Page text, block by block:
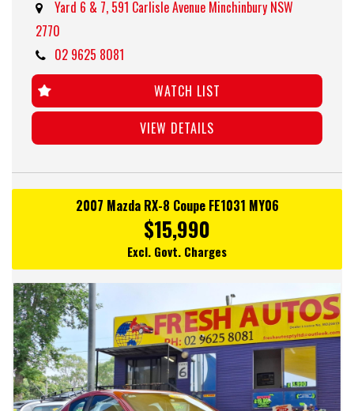
Yard 6 & 7, 591 Carlisle Avenue Minchinbury NSW
2770
02 9625 8081
WATCH LIST
VIEW DETAILS
2007 Mazda RX-8 Coupe FE1031 MY06
$15,990
Excl. Govt. Charges